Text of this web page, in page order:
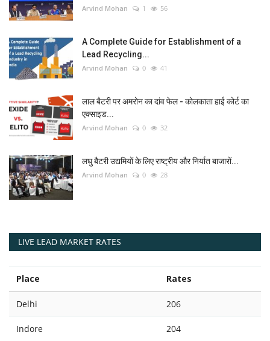
Arvind Mohan 1 56
A Complete Guide for Establishment of a
Lead Recycling...
Arvind Mohan 0 41
लाल बैटरी पर अमरोन का दांव फेल - कोलकाता हाई कोर्ट का
एक्साइड...
Arvind Mohan 0 32
लघु बैटरी उद्यमियों के लिए राष्ट्रीय और निर्यात बाजारों...
Arvind Mohan 0 28
LIVE LEAD MARKET RATES
Place Rates
Delhi 206
Indore 204